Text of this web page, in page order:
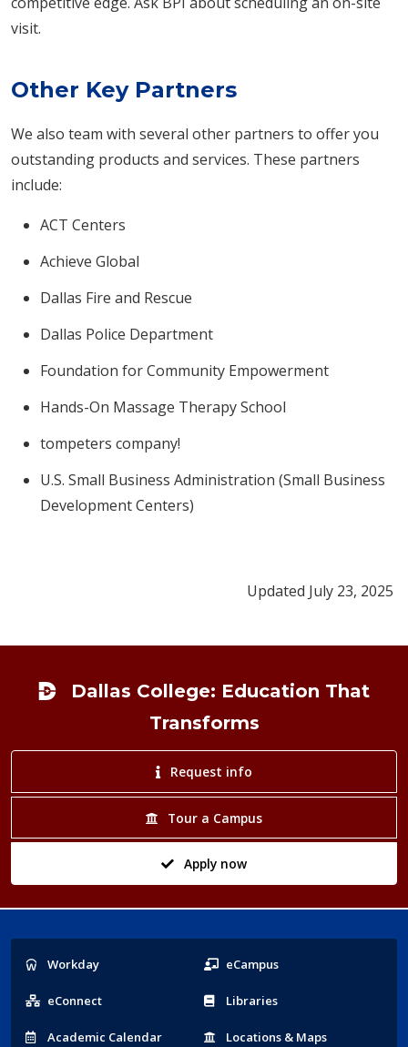
visit.
Other Key Partners
We also team with several other partners to offer you
outstanding products and services. These partners
include:
ACT Centers
Achieve Global
Dallas Fire and Rescue
Dallas Police Department
Foundation for Community Empowerment
Hands-On Massage Therapy School
tompeters company!
U.S. Small Business Administration (Small Business
Development Centers)
Updated July 23, 2025
Dallas College: Education That
Transforms
Request info
Tour a Campus
Apply now
Popular
Links
Workday eCampus
eConnect Libraries
Academic Calendar Locations & Maps